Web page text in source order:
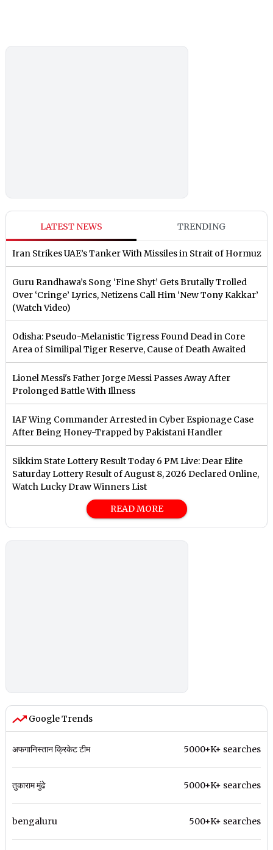
LATEST NEWS TRENDING
Iran Strikes UAE’s Tanker With Missiles in Strait of Hormuz
Guru Randhawa’s Song ‘Fine Shyt’ Gets Brutally Trolled
Over ‘Cringe’ Lyrics, Netizens Call Him ‘New Tony Kakkar’
(Watch Video)
Odisha: Pseudo-Melanistic Tigress Found Dead in Core
Area of Similipal Tiger Reserve, Cause of Death Awaited
Lionel Messi's Father Jorge Messi Passes Away After
Prolonged Battle With Illness
IAF Wing Commander Arrested in Cyber Espionage Case
After Being Honey-Trapped by Pakistani Handler
Sikkim State Lottery Result Today 6 PM Live: Dear Elite
Saturday Lottery Result of August 8, 2026 Declared Online,
Watch Lucky Draw Winners List
READ MORE
Google Trends
अफगानिस्तान क्रिकेट टीम 5000+K+ searches
तुकाराम मुंढे 5000+K+ searches
bengaluru 500+K+ searches